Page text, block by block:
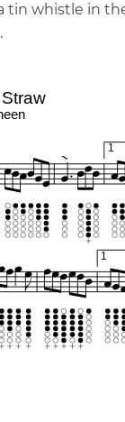
tin whistle in